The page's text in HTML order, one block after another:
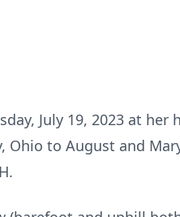
July 19, 2023 at
Ohio to August and